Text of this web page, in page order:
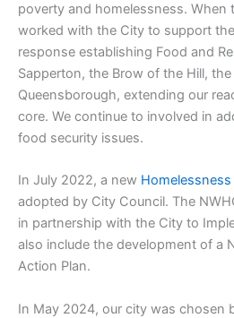
poverty and homelessness. When
worked with the City to support
response establishing Food and
Sapperton, the Brow of the Hill,
Queensborough, extending our
core. We continue to involved in
food security issues.
In July 2022, a new
adopted by City Council. The
in partnership with the City to
also include the development of a
Action Plan.
In May 2024, our city was chosen